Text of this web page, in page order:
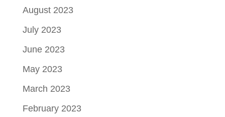
August 2023
July 2023
June 2023
May 2023
March 2023
February 2023